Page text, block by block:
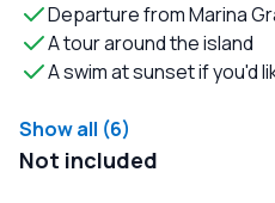
Departure from Marina
A tour around the island
A swim at sunset if you'd
Show all (6)
Not included